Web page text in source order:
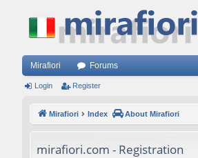
Mirafiori Forums
Login Register
Mirafiori Index About Mirafiori
mirafiori.com - Registration